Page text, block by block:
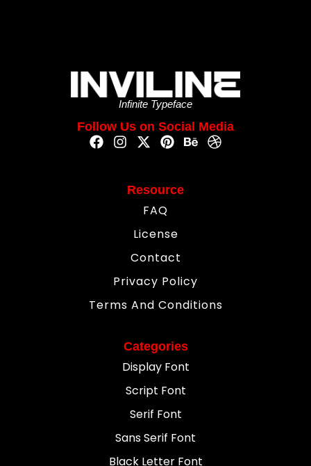
Infinite Typeface
Follow Us on Social Media
Resource
FAQ
License
Contact
Privacy Policy
Terms And Conditions
Categories
Display Font
Script Font
Serif Font
Sans Serif Font
Black Letter Font